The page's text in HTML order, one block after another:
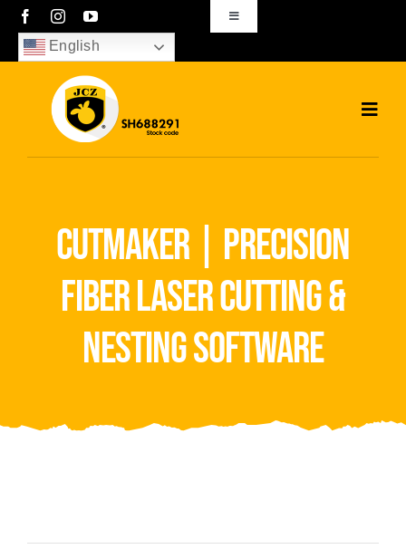
Skip
content
Toggle
Navigation
sales01@bjjcz.com
English
Video
cutmaker | precision
fiber laser cutting &
nesting software